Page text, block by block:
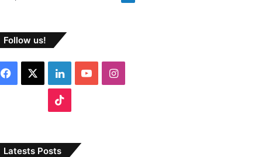
Follow us!
e
L
i
k
I
k
Latests Posts